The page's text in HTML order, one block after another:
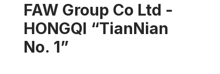
FAW Group Co Ltd -
HONGQI “TianNian
No. 1”